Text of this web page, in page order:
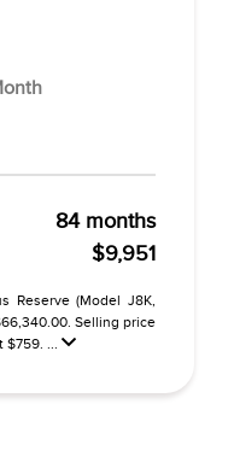
84 months
$9,951
Reserve (Model J8K,
Selling price
$759. ...